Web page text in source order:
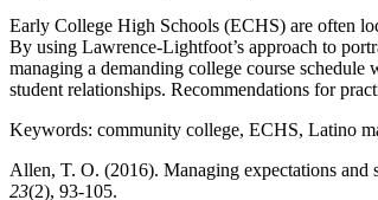
Early College High Schools (ECHS) are often
By using Lawrence-Lightfoot’s approach to
managing a demanding college course
student relationships. Recommendations for
Keywords: community college, ECHS, Latino
Allen, T. O. (2016). Managing expectations and
23(2), 93-105.